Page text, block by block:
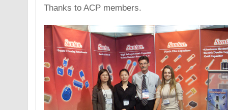
Thanks to ACP members.